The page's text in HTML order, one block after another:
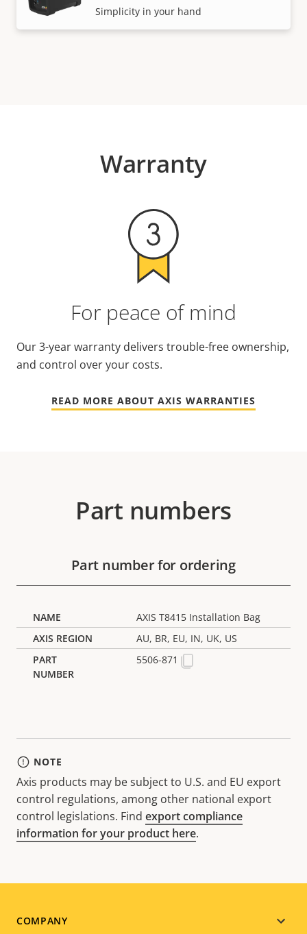
Simplicity in your hand
Warranty
For peace of mind
Our 3-year warranty delivers trouble-free ownership,
and control over your costs.
READ MORE ABOUT AXIS WARRANTIES
Part numbers
Part number for ordering
AXIS T8415 Installation Bag
AU, BR, EU, IN, UK, US
5506-871
NOTE
Axis products may be subject to U.S. and EU export
control regulations, among other national export
control legislations. Find export compliance
information for your product here.
Footer
COMPANY